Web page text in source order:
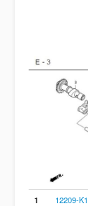
1
12209-